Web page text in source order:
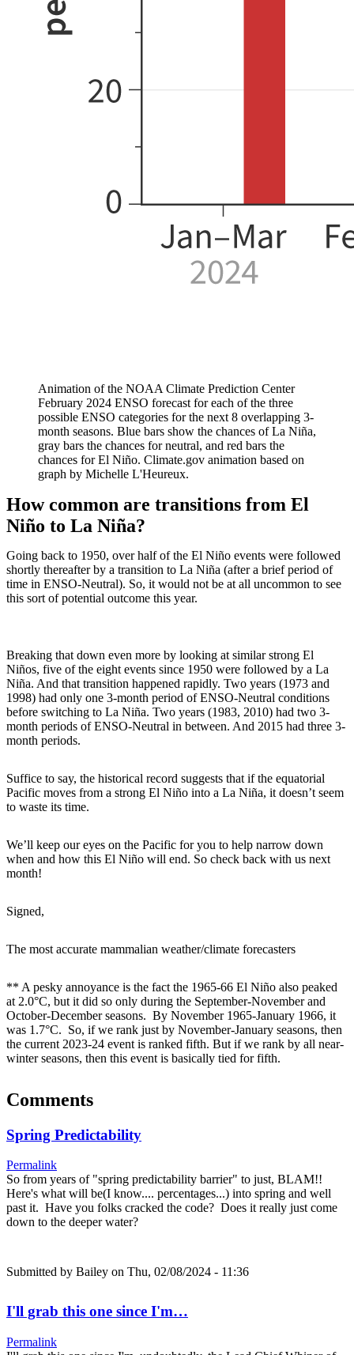
Animation of the NOAA Climate Prediction Center
February 2024 ENSO forecast for each of the three
possible ENSO categories for the next 8 overlapping 3-
month seasons. Blue bars show the chances of La Niña,
gray bars the chances for neutral, and red bars the
chances for El Niño. Climate.gov animation based on
graph by Michelle L'Heureux.
How common are transitions from El
Niño to La Niña?
Going back to 1950, over half of the El Niño events were followed
shortly thereafter by a transition to La Niña (after a brief period of
time in ENSO-Neutral). So, it would not be at all uncommon to see
this sort of potential outcome this year.
Breaking that down even more by looking at similar strong El
Niños, five of the eight events since 1950 were followed by a La
Niña. And that transition happened rapidly. Two years (1973 and
1998) had only one 3-month period of ENSO-Neutral conditions
before switching to La Niña. Two years (1983, 2010) had two 3-
month periods of ENSO-Neutral in between. And 2015 had three 3-
month periods.
Suffice to say, the historical record suggests that if the equatorial
Pacific moves from a strong El Niño into a La Niña, it doesn’t seem
to waste its time.
We’ll keep our eyes on the Pacific for you to help narrow down
when and how this El Niño will end. So check back with us next
month!
Signed,
The most accurate mammalian weather/climate forecasters
** A pesky annoyance is the fact the 1965-66 El Niño also peaked
at 2.0°C, but it did so only during the September-November and
October-December seasons. By November 1965-January 1966, it
was 1.7°C. So, if we rank just by November-January seasons, then
the current 2023-24 event is ranked fifth. But if we rank by all near-
winter seasons, then this event is basically tied for fifth.
Comments
Spring Predictability
Permalink
So from years of "spring predictability barrier" to just, BLAM!!
Here's what will be(I know.... percentages...) into spring and well
past it. Have you folks cracked the code? Does it really just come
down to the deeper water?
Submitted by Bailey on Thu, 02/08/2024 - 11:36
I'll grab this one since I'm…
Permalink